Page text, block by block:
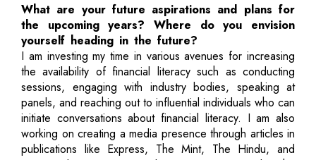
What are your future aspirations and plans for
the upcoming years? Where do you envision
yourself heading in the future?
I am investing my time in various avenues for increasing
the availability of financial literacy such as conducting
sessions, engaging with industry bodies, speaking at
panels, and reaching out to influential individuals who can
initiate conversations about financial literacy. I am also
working on creating a media presence through articles in
publications like Express, The Mint, The Hindu, and